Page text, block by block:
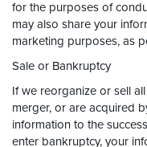
for the purposes of
may also share your
marketing purposes, as
Sale or Bankruptcy
If we reorganize or sell
merger, or are acquired
information to the
enter bankruptcy, your